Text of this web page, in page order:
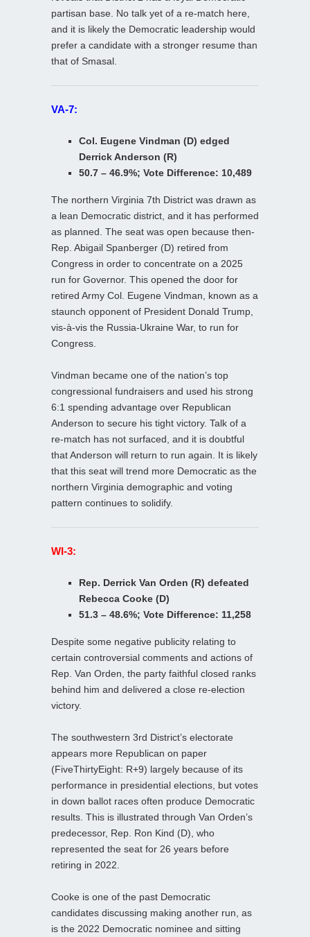
partisan base. No talk yet of a re-match here,
and it is likely the Democratic leadership would
prefer a candidate with a stronger resume than
that of Smasal.
VA-7:
Col. Eugene Vindman (D) edged
Derrick Anderson (R)
50.7 – 46.9%; Vote Difference: 10,489
The northern Virginia 7th District was drawn as
a lean Democratic district, and it has performed
as planned. The seat was open because then-
Rep. Abigail Spanberger (D) retired from
Congress in order to concentrate on a 2025
run for Governor. This opened the door for
retired Army Col. Eugene Vindman, known as a
staunch opponent of President Donald Trump,
vis-à-vis the Russia-Ukraine War, to run for
Congress.
Vindman became one of the nation’s top
congressional fundraisers and used his strong
6:1 spending advantage over Republican
Anderson to secure his tight victory. Talk of a
re-match has not surfaced, and it is doubtful
that Anderson will return to run again. It is likely
that this seat will trend more Democratic as the
northern Virginia demographic and voting
pattern continues to solidify.
WI-3:
Rep. Derrick Van Orden (R) defeated
Rebecca Cooke (D)
51.3 – 48.6%; Vote Difference: 11,258
Despite some negative publicity relating to
certain controversial comments and actions of
Rep. Van Orden, the party faithful closed ranks
behind him and delivered a close re-election
victory.
The southwestern 3rd District’s electorate
appears more Republican on paper
(FiveThirtyEight: R+9) largely because of its
performance in presidential elections, but votes
in down ballot races often produce Democratic
results. This is illustrated through Van Orden’s
predecessor, Rep. Ron Kind (D), who
represented the seat for 26 years before
retiring in 2022.
Cooke is one of the past Democratic
candidates discussing making another run, as
is the 2022 Democratic nominee and sitting